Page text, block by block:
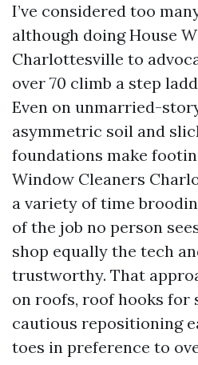
I’ve considered too
although doing House
Charlottesville to
over 70 climb a step
Even on unmarried-
asymmetric soil and
foundations make
Window Cleaners
a variety of time
of the job no person
shop equally the tech
trustworthy. That
on roofs, roof hooks for
cautious repositioning
toes in preference to